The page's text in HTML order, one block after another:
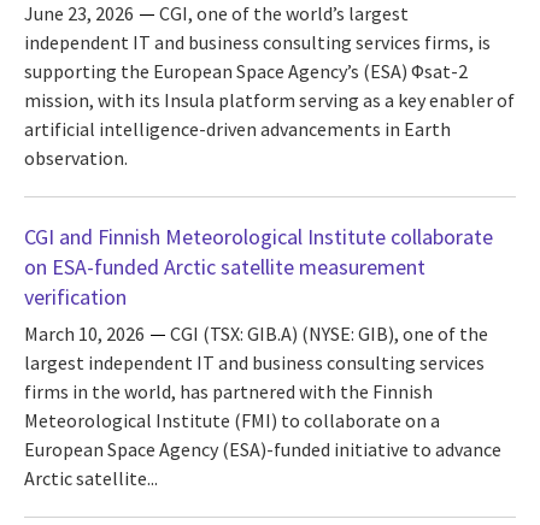
June 23, 2026
CGI, one of the world’s largest
independent IT and business consulting services firms, is
supporting the European Space Agency’s (ESA) Φsat-2
mission, with its Insula platform serving as a key enabler of
artificial intelligence-driven advancements in Earth
observation.
CGI and Finnish Meteorological Institute collaborate
on ESA-funded Arctic satellite measurement
verification
March 10, 2026
CGI (TSX: GIB.A) (NYSE: GIB), one of the
largest independent IT and business consulting services
firms in the world, has partnered with the Finnish
Meteorological Institute (FMI) to collaborate on a
European Space Agency (ESA)-funded initiative to advance
Arctic satellite...